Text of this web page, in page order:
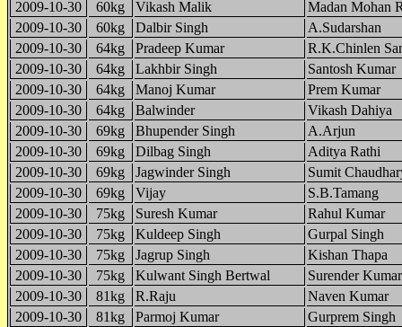
2009-10-30
60kg Vikash Malik
Madan Mohan
2009-10-30
60kg Dalbir Singh
A.Sudarshan
2009-10-30
64kg Pradeep Kumar
R.K.Chinlen
2009-10-30
64kg Lakhbir Singh
Santosh Kumar
2009-10-30
64kg Manoj Kumar
Prem Kumar
2009-10-30
64kg Balwinder
Vikash Dahiya
2009-10-30
69kg Bhupender Singh
A.Arjun
2009-10-30
69kg Dilbag Singh
Aditya Rathi
2009-10-30
69kg Jagwinder Singh
Sumit
2009-10-30
69kg Vijay
S.B.Tamang
2009-10-30
75kg Suresh Kumar
Rahul Kumar
2009-10-30
75kg Kuldeep Singh
Gurpal Singh
2009-10-30
75kg Jagrup Singh
Kishan Thapa
2009-10-30
75kg Kulwant Singh Bertwal
Surender Kumar
2009-10-30
81kg R.Raju
Naven Kumar
2009-10-30
81kg Parmoj Kumar
Gurprem Singh